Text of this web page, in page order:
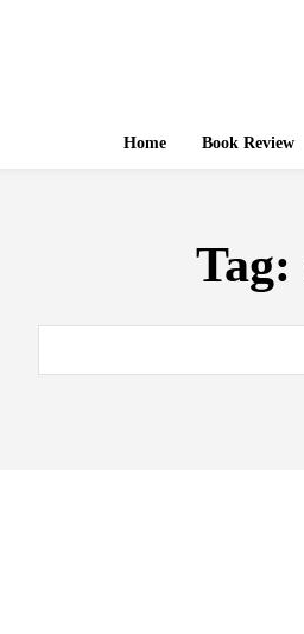
Home Book Review
Tag: